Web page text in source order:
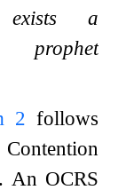
a
prophet
2 follows
An OCRS